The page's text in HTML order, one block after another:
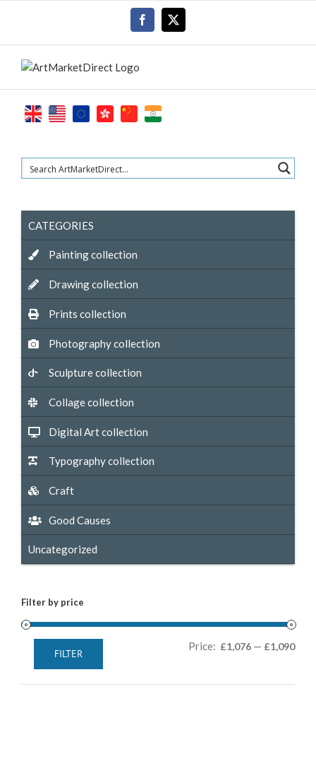
Facebook
CATEGORIES
Painting collection
Drawing collection
Prints collection
Photography collection
Sculpture collection
Collage collection
Digital Art collection
Typography collection
Craft
Good Causes
Uncategorized
Filter by price
Min
Max
FILTER
Price: £1,076 — £1,090